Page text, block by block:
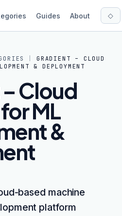
Guides About ◇
GRADIENT – CLOUD
& DEPLOYMENT
Cloud
ML
&
based machine
platform